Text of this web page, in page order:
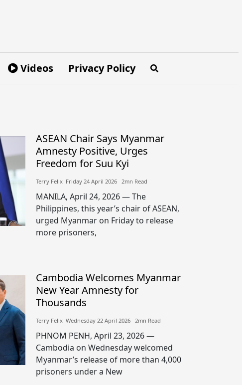
Videos Privacy Policy
ASEAN Chair Says Myanmar
Amnesty Positive, Urges
Freedom for Suu Kyi
Terry Felix​​ Friday 24 April 2026​ 2mn Read
MANILA, April 24, 2026 — The
Philippines, this year’s chair of ASEAN,
urged Myanmar on Friday to release
more prisoners,
Cambodia Welcomes Myanmar
New Year Amnesty for
Thousands
Terry Felix​​ Wednesday 22 April 2026​ 2mn Read
PHNOM PENH, April 23, 2026 —
Cambodia on Wednesday welcomed
Myanmar’s release of more than 4,000
prisoners under a New